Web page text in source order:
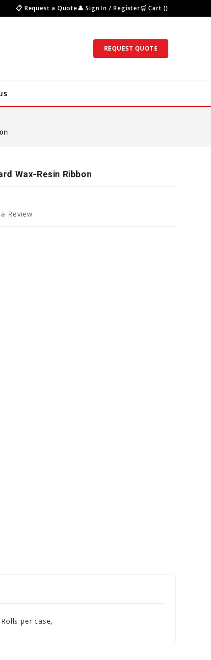
📋 Request a Quote👤 Sign In / Register🛒 Cart ()
REQUEST QUOTE
Wax-Resin Ribbon
Review
per case,